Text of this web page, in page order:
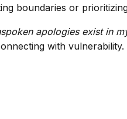
boundaries or
apologies exist in
with